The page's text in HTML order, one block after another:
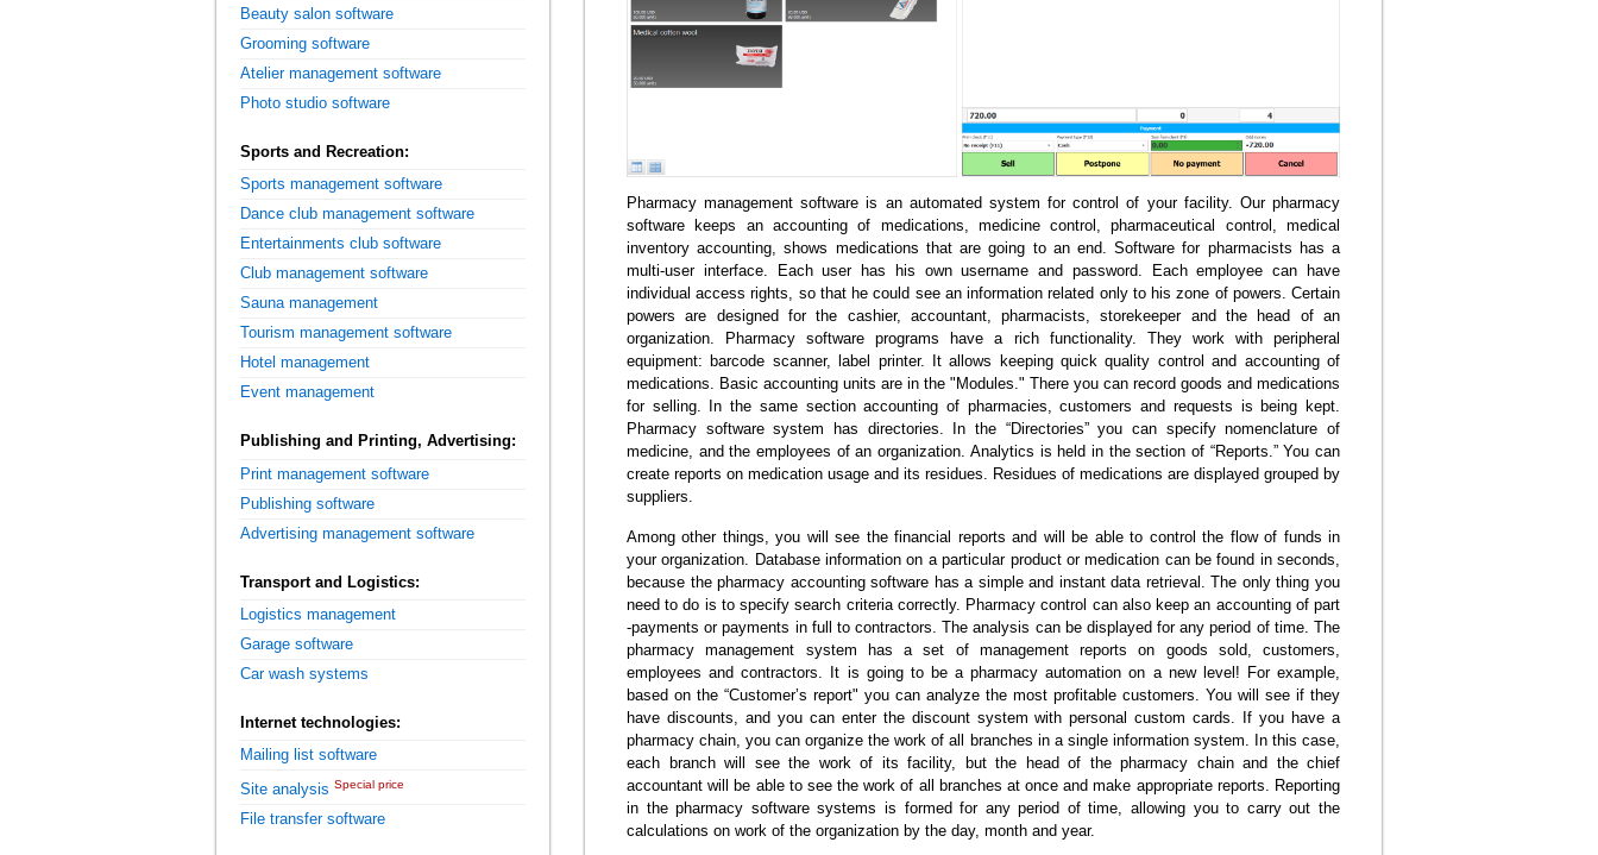
Pharmacy management software is an automated system for control of your facility. Our pharmacy
software keeps an accounting of medications, medicine control, pharmaceutical control, medical
inventory accounting, shows medications that are going to an end. Software for pharmacists has a
multi-user interface. Each user has his own username and password. Each employee can have
individual access rights, so that he could see an information related only to his zone of powers. Certain
powers are designed for the cashier, accountant, pharmacists, storekeeper and the head of an
organization. Pharmacy software programs have a rich functionality. They work with peripheral
equipment: barcode scanner, label printer. It allows keeping quick quality control and accounting of
medications. Basic accounting units are in the "Modules." There you can record goods and medications
for selling. In the same section accounting of pharmacies, customers and requests is being kept.
Pharmacy software system has directories. In the “Directories” you can specify nomenclature of
medicine, and the employees of an organization. Analytics is held in the section of “Reports.” You can
create reports on medication usage and its residues. Residues of medications are displayed grouped by
suppliers.
Among other things, you will see the financial reports and will be able to control the flow of funds in
your organization. Database information on a particular product or medication can be found in seconds,
because the pharmacy accounting software has a simple and instant data retrieval. The only thing you
need to do is to specify search criteria correctly. Pharmacy control can also keep an accounting of part
-payments or payments in full to contractors. The analysis can be displayed for any period of time. The
pharmacy management system has a set of management reports on goods sold, customers,
employees and contractors. It is going to be a pharmacy automation on a new level! For example,
based on the “Customer’s report" you can analyze the most profitable customers. You will see if they
have discounts, and you can enter the discount system with personal custom cards. If you have a
pharmacy chain, you can organize the work of all branches in a single information system. In this case,
each branch will see the work of its facility, but the head of the pharmacy chain and the chief
accountant will be able to see the work of all branches at once and make appropriate reports. Reporting
in the pharmacy software systems is formed for any period of time, allowing you to carry out the
calculations on work of the organization by the day, month and year.
Beauty salon software
Grooming software
Atelier management software
Photo studio software
Sports and Recreation:
Sports management software
Dance club management software
Entertainments club software
Club management software
Sauna management
Tourism management software
Hotel management
Event management
Publishing and Printing, Advertising:
Print management software
Publishing software
Advertising management software
Transport and Logistics:
Logistics management
Garage software
Car wash systems
Internet technologies:
Mailing list software
Site analysis Special price
File transfer software